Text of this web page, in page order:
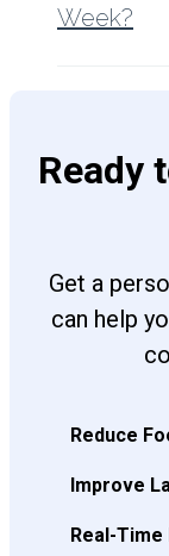
Week?
Ready
Get a
can help
Reduce
Improve
Real-